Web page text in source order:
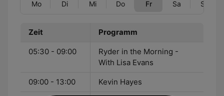
Mo Di Mi Do Fr Sa So
Zeit Programm
05:30 - 09:00
Ryder in the Morning -
With Lisa Evans
09:00 - 13:00 Kevin Hayes